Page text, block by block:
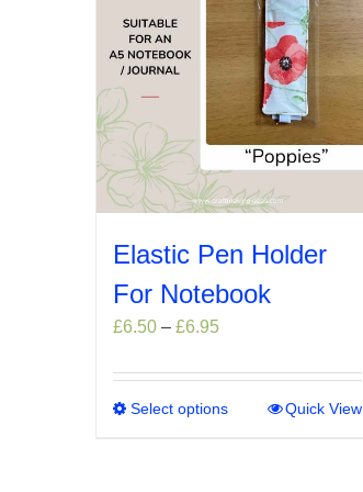
Elastic Pen Holder
For Notebook
£6.50 – £6.95Price
£6.50
through
Select optionsThis
Quick View